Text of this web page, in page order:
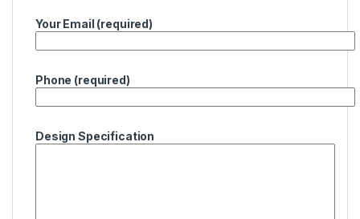
Your Email (required)
Phone (required)
Design Specification